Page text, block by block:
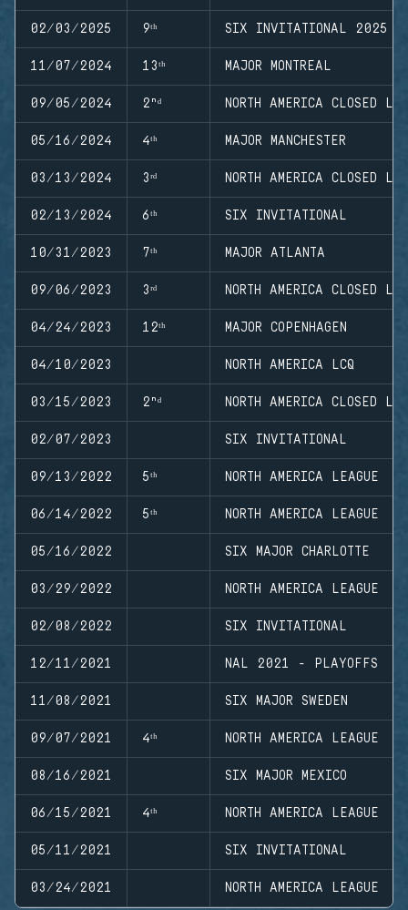
02/03/2025 9ᵗʰ SIX INVITATIONAL 2025
11/07/2024 13ᵗʰ MAJOR MONTREAL
09/05/2024 2ⁿᵈ NORTH AMERICA CLOSED
05/16/2024 4ᵗʰ MAJOR MANCHESTER
03/13/2024 3ʳᵈ NORTH AMERICA CLOSED
02/13/2024 6ᵗʰ SIX INVITATIONAL
10/31/2023 7ᵗʰ MAJOR ATLANTA
09/06/2023 3ʳᵈ NORTH AMERICA CLOSED
04/24/2023 12ᵗʰ MAJOR COPENHAGEN
04/10/2023 NORTH AMERICA LCQ
03/15/2023 2ⁿᵈ NORTH AMERICA CLOSED
02/07/2023 SIX INVITATIONAL
09/13/2022 5ᵗʰ NORTH AMERICA LEAGUE
06/14/2022 5ᵗʰ NORTH AMERICA LEAGUE
05/16/2022 SIX MAJOR CHARLOTTE
03/29/2022 NORTH AMERICA LEAGUE
02/08/2022 SIX INVITATIONAL
12/11/2021 NAL 2021 - PLAYOFFS
11/08/2021 SIX MAJOR SWEDEN
09/07/2021 4ᵗʰ NORTH AMERICA LEAGUE
08/16/2021 SIX MAJOR MEXICO
06/15/2021 4ᵗʰ NORTH AMERICA LEAGUE
05/11/2021 SIX INVITATIONAL
03/24/2021 NORTH AMERICA LEAGUE